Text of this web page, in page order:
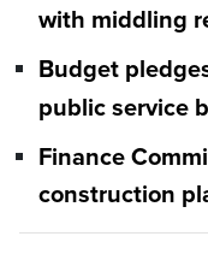
with middling
Budget
public service
Finance
construction